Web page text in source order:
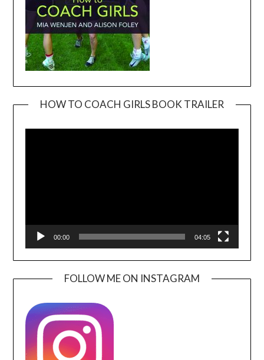
HOW TO COACH GIRLS BOOK TRAILER
00:00 04:05
FOLLOW ME ON INSTAGRAM